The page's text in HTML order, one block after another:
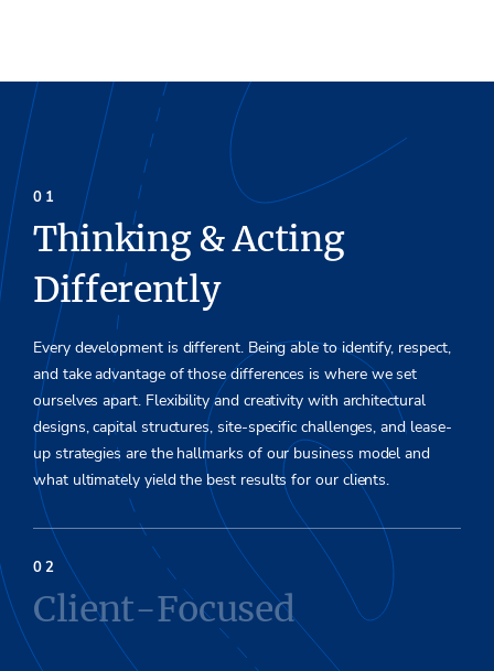
Thinking & Acting
Differently
Every development is different. Being able to identify, respect,
andtake advantage of those differences is where we set
ourselves apart. Flexibility and creativity with architectural
designs,capital structures, site-specific challenges, and lease-
up strategies are thehallmarks of our business model and
what ultimatelyyield the bestresults for our clients.
Client-Focused